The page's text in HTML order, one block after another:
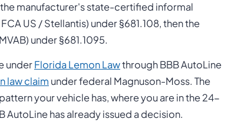
manufacturer's state-certified informal
US / Stellantis) under §681.108, then the
under §681.1095.
underFlorida Lemon Lawthrough BBB AutoLine
law claim under federal Magnuson-Moss. The
your vehicle has, where you are in the 24-
AutoLine has already issued a decision.